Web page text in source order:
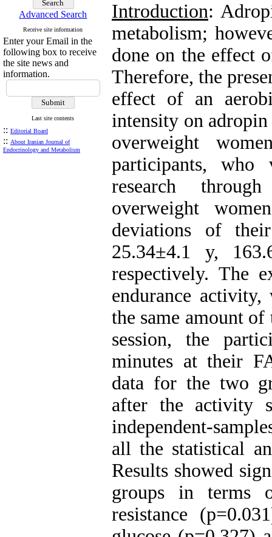
Advanced Search
Receive site information
Enter your Email in the
following box to receive
the site news and
information.
Last site contents
:: Editorial Board
:: About Iranian Journal of
Endocrinology and Metabolism
Introduction:
metabolism;
done on the effect
Therefore, the
effect of an
intensity on
overweight
participants,
research
overweight
deviations of
25.34±4.1 y,
respectively. The
endurance
the same amount
session, the
minutes at their
data for the two
after the activity
independent-
all the statistical
Results showed
groups in terms
resistance